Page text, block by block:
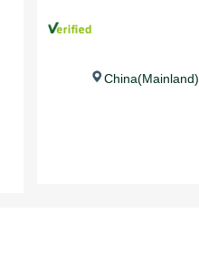
China(Mainland)